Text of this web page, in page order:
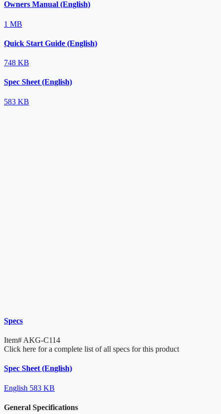
Owners Manual (English)
1 MB
Quick Start Guide (English)
748 KB
Spec Sheet (English)
583 KB
Specs
Item# AKG-C114
Click here for a complete list of all specs for this product
Spec Sheet (English)
English 583 KB
General Specifications